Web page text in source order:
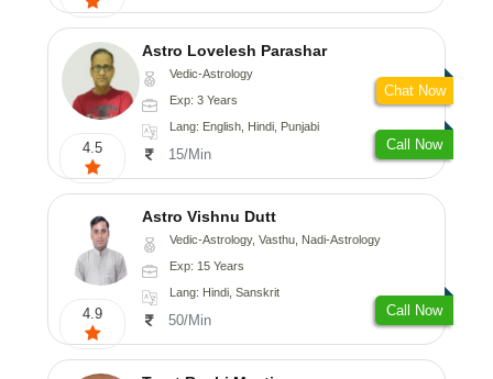
4.5
Astro Lovelesh Parashar
Vedic-Astrology
Exp: 3 Years
Lang: English, Hindi, Punjabi
15/Min
Call Now
Chat Now
4.9
Astro Vishnu Dutt
Vedic-Astrology, Vasthu, Nadi-Astrology
Exp: 15 Years
Lang: Hindi, Sanskrit
50/Min
Call Now